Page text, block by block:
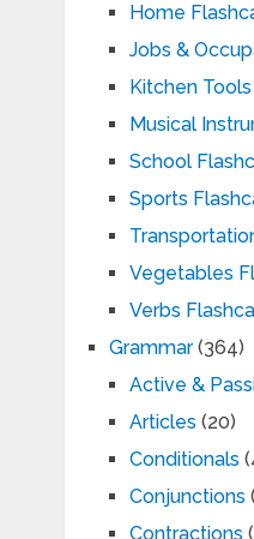
Home
Jobs &
Kitchen Tools
Musical
School
Sports
Vegetables
Verbs
Grammar(364)
Active &
Articles (20)
Conditionals
Conjunctions
Contractions